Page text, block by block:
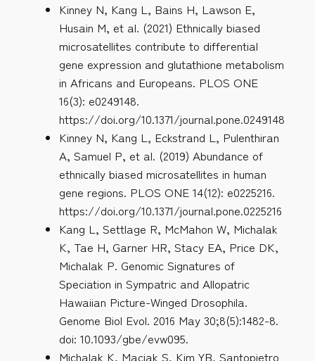
Kinney N, Kang L, Bains H, Lawson E,
Husain M, et al. (2021) Ethnically biased
microsatellites contribute to differential
gene expression and glutathione metabolism
in Africans and Europeans. PLOS ONE
16(3): e0249148.
https://doi.org/10.1371/journal.pone.0249148
Kinney N, Kang L, Eckstrand L, Pulenthiran
A, Samuel P, et al. (2019) Abundance of
ethnically biased microsatellites in human
gene regions. PLOS ONE 14(12): e0225216.
https://doi.org/10.1371/journal.pone.0225216
Kang L, Settlage R, McMahon W, Michalak
K, Tae H, Garner HR, Stacy EA, Price DK,
Michalak P. Genomic Signatures of
Speciation in Sympatric and Allopatric
Hawaiian Picture-Winged Drosophila.
Genome Biol Evol. 2016 May 30;8(5):1482-8.
doi: 10.1093/gbe/evw095.
Michalak K, Maciak S, Kim YB, Santopietro